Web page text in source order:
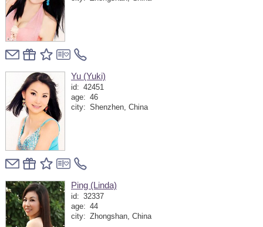
Yu (Yuki)
id: 42451
age: 46
city: Shenzhen, China
Ping (Linda)
id: 32337
age: 44
city: Zhongshan, China